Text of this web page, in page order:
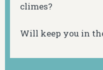
climes?
Will keep you in